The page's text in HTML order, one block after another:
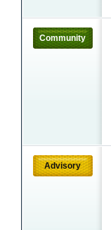
Community
Advisory